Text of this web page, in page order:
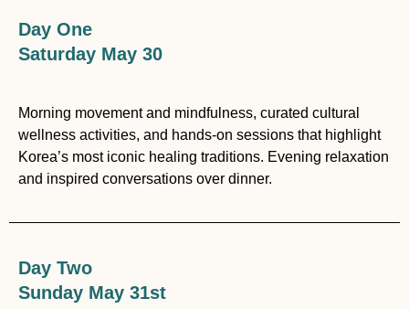
Day One
Saturday May 30
Morning movement and mindfulness, curated cultural
wellness activities, and hands-on sessions that highlight
Korea’s most iconic healing traditions. Evening relaxation
and inspired conversations over dinner.
Day Two
Sunday May 31st